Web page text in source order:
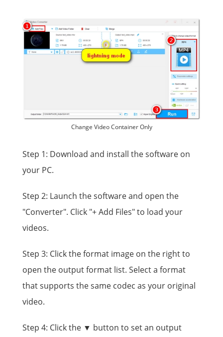
Change Video Container Only
Step 1: Download and install the software on
your PC.
Step 2: Launch the software and open the
"Converter". Click "+ Add Files" to load your
videos.
Step 3: Click the format image on the right to
open the output format list. Select a format
that supports the same codec as your original
video.
Step 4: Click the ▼ button to set an output